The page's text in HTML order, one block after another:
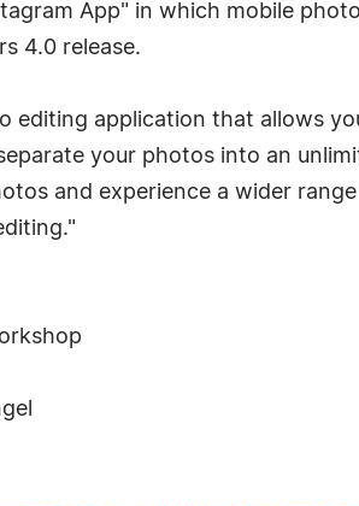
App" in which mobile
4.0 release.
editing application that allows
your photos into an
and experience a wider